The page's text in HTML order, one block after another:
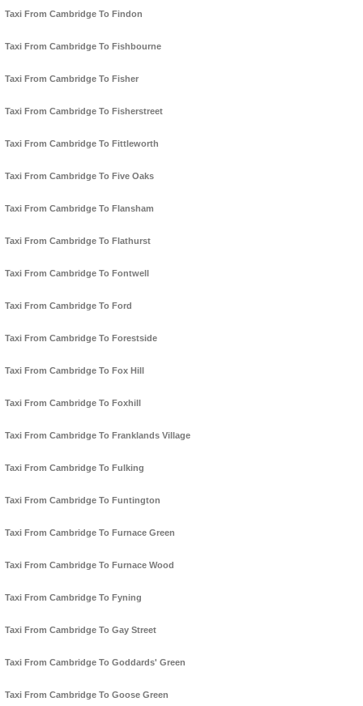
Taxi From Cambridge To Findon
Taxi From Cambridge To Fishbourne
Taxi From Cambridge To Fisher
Taxi From Cambridge To Fisherstreet
Taxi From Cambridge To Fittleworth
Taxi From Cambridge To Five Oaks
Taxi From Cambridge To Flansham
Taxi From Cambridge To Flathurst
Taxi From Cambridge To Fontwell
Taxi From Cambridge To Ford
Taxi From Cambridge To Forestside
Taxi From Cambridge To Fox Hill
Taxi From Cambridge To Foxhill
Taxi From Cambridge To Franklands Village
Taxi From Cambridge To Fulking
Taxi From Cambridge To Funtington
Taxi From Cambridge To Furnace Green
Taxi From Cambridge To Furnace Wood
Taxi From Cambridge To Fyning
Taxi From Cambridge To Gay Street
Taxi From Cambridge To Goddards' Green
Taxi From Cambridge To Goose Green